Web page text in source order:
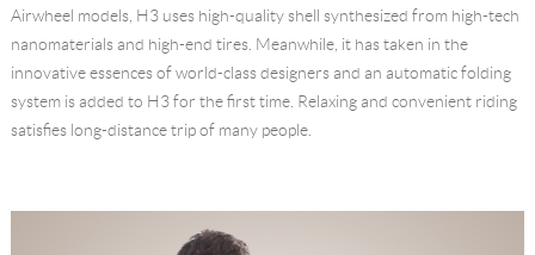
Airwheel models, H3 uses high-quality shell synthesized from high-tech
nanomaterials and high-end tires. Meanwhile, it has taken in the
innovative essences of world-class designers and an automatic folding
system is added to H3 for the first time. Relaxing and convenient riding
satisfies long-distance trip of many people.